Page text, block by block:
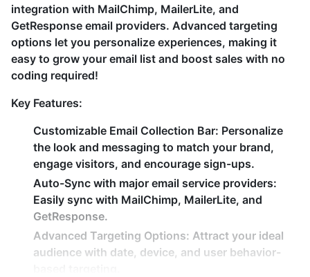
integration with MailChimp, MailerLite, and
GetResponse email providers. Advanced targeting
options let you personalize experiences, making it
easy to grow your email list and boost sales with no
coding required!
Key Features:
Customizable Email Collection Bar: Personalize
the look and messaging to match your brand,
engage visitors, and encourage sign-ups.
Auto-Sync with major email service providers:
Easily sync with MailChimp, MailerLite, and
GetResponse.
Advanced Targeting Options: Attract your ideal
audience with date, device, and user behavior-